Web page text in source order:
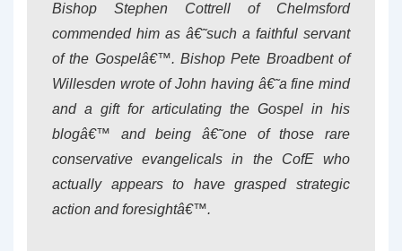
Bishop Stephen Cottrell of Chelmsford
commended him as â€˜such a faithful servant
of the Gospelâ€™. Bishop Pete Broadbent of
Willesden wrote of John having â€˜a fine mind
and a gift for articulating the Gospel in his
blogâ€™ and being â€˜one of those rare
conservative evangelicals in the CofE who
actually appears to have grasped strategic
action and foresightâ€™.